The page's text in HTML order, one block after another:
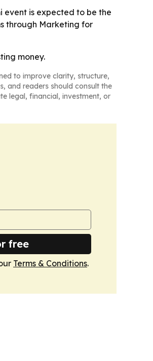
event is expected to be the
through Marketing for
money.
to improve clarity, structure,
and readers should consult the
legal, financial, investment, or
free
Terms & Conditions.